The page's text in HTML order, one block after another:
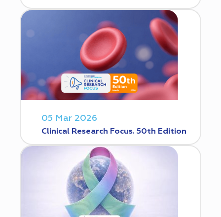
05 Mar 2026
Clinical Research Focus. 50th Edition